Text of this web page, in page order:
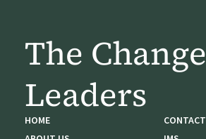
The Change
Leaders
HOME
CONTACT